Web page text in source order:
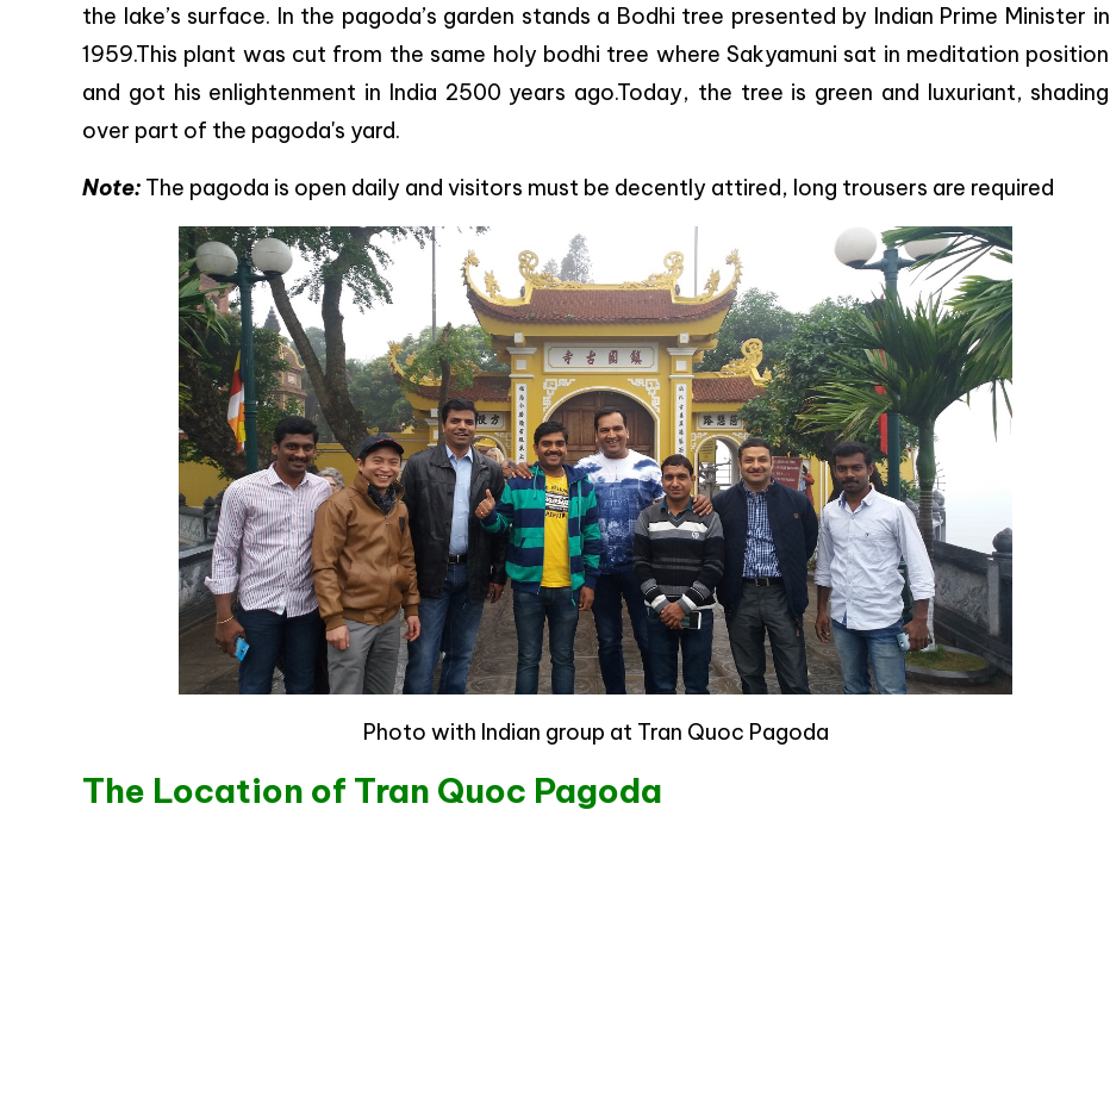
the lake’s surface. In the pagoda’s garden stands a Bodhi tree presented by Indian Prime Minister in
1959.This plant was cut from the same holy bodhi tree where Sakyamuni sat in meditation position
and got his enlightenment in India 2500 years ago.Today, the tree is green and luxuriant, shading
over part of the pagoda's yard.
Note: The pagoda is open daily and visitors must be decently attired, long trousers are required
Photo with Indian group at Tran Quoc Pagoda
The Location of Tran Quoc Pagoda